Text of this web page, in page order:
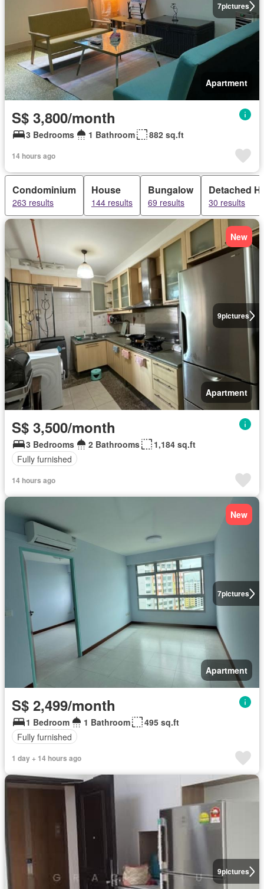
7pictures
Apartment
S$ 3,800/month
3 Bedrooms 1 Bathroom 882 sq.ft
14 hours ago
Condominium
263 results
House
144 results
Bungalow
69 results
Detached
30 results
9pictures
New
Apartment
S$ 3,500/month
3 Bedrooms 2 Bathrooms
1,184 sq.ft
Fully furnished
14 hours ago
7pictures
New
Apartment
S$ 2,499/month
1 Bedroom 1 Bathroom
495 sq.ft
Fully furnished
1 day + 14 hours ago
9pictures